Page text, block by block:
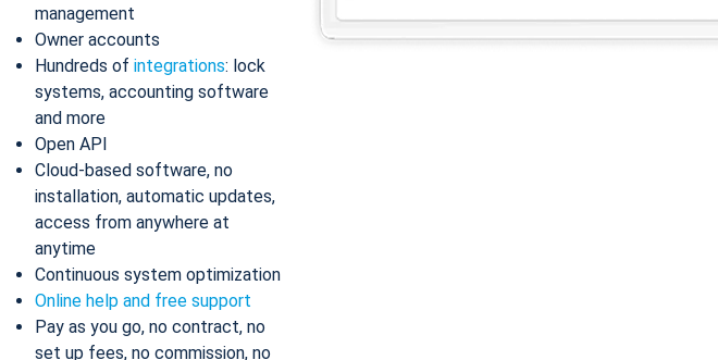
management
Owner accounts
Hundreds of integrations: lock
systems, accounting software
and more
Open API
Cloud-based software, no
installation, automatic updates,
access from anywhere at
anytime
Continuous system optimization
Online help and free support
Pay as you go, no contract, no
set up fees, no commission, no